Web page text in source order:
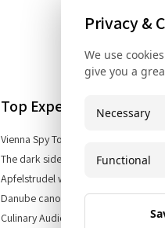
Top Experiences
Vienna Spy Tour
The dark side of Vienna
Apfelstrudel workshop
Danube canoe tours
Culinary Audio Tour
Privacy &
We use
give you a
Necessary
Functional